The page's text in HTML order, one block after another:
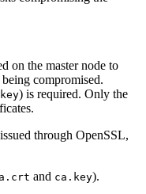
on the master node to
compromised.
) is required. Only the
through OpenSSL,
and ca.key).